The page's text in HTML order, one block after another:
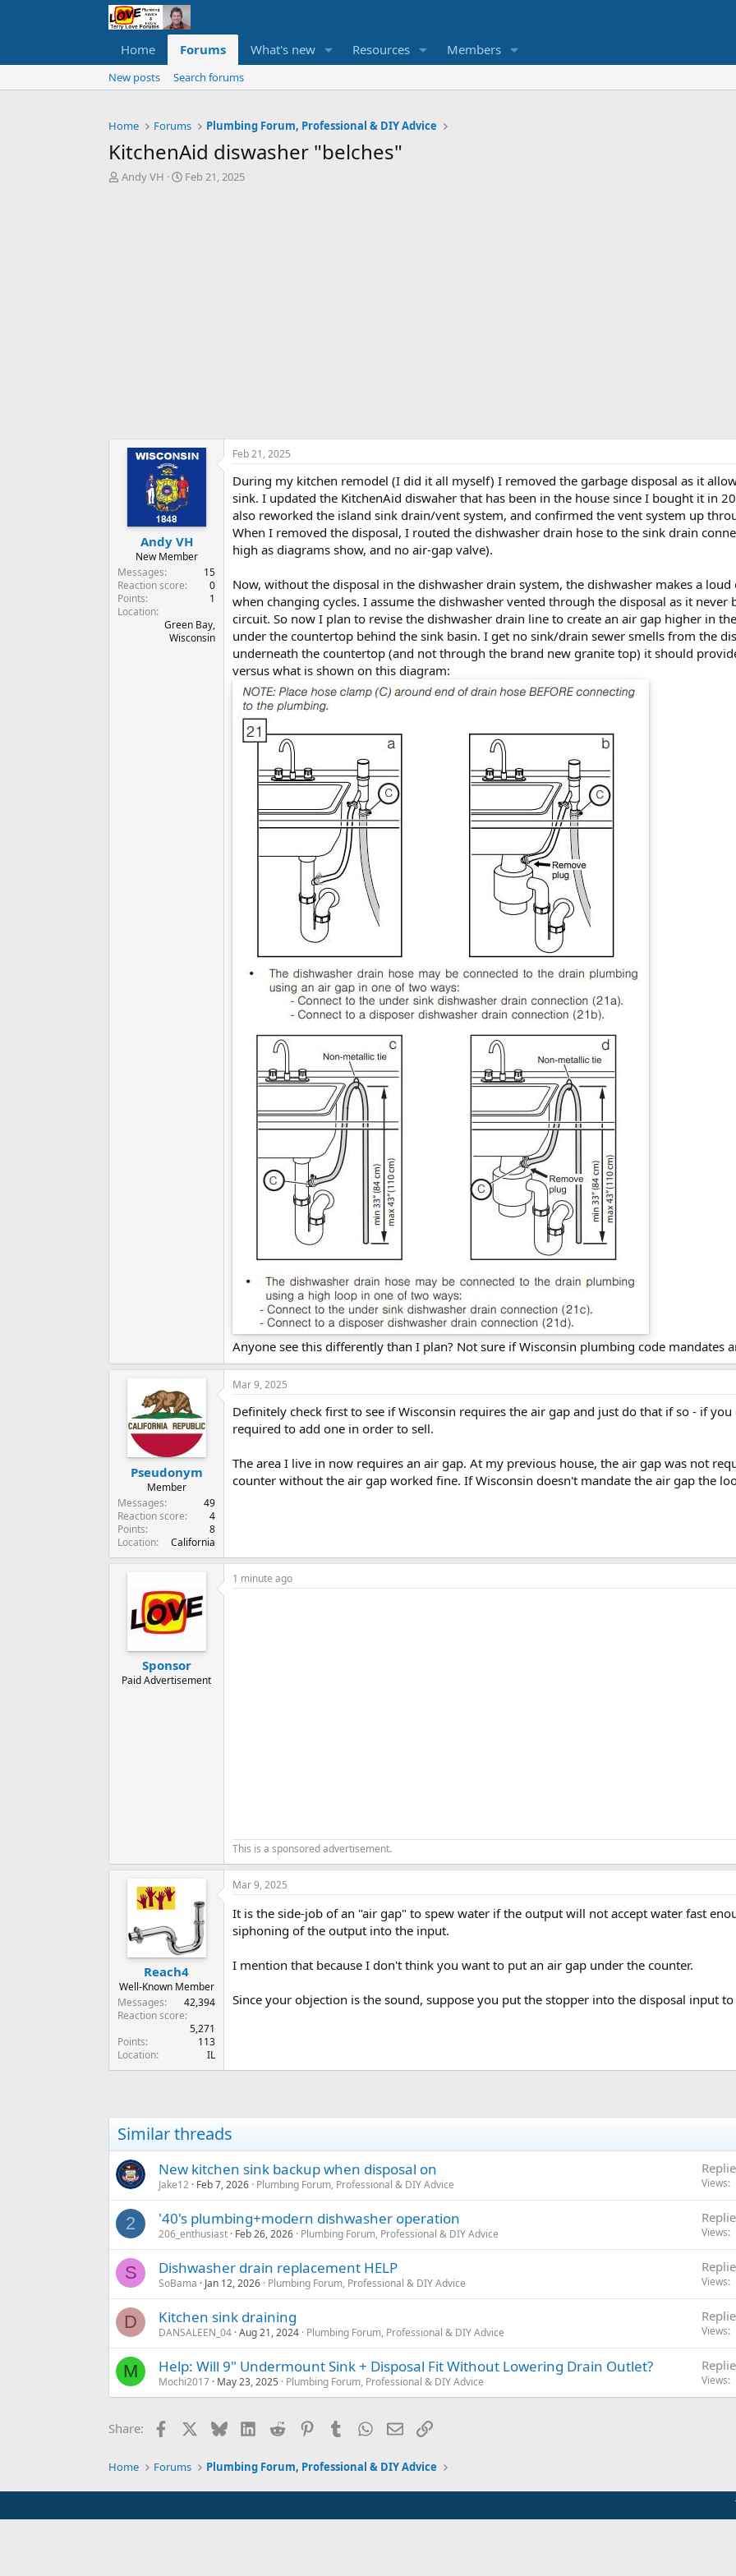
Home Forums What's new Resources Members
New posts Search forums
Home Forums Plumbing Forum, Professional & DIY Advice
KitchenAid diswasher "belches"
T
Andy VH
S
Feb 21, 2025
Andy VH
New Member
Messages
15
Reaction score
0
Points
1
Location
Green Bay,
Wisconsin
Feb 21, 2025
During my kitchen remodel (I did it all myself) I removed the garbage disposal as it
sink. I updated the KitchenAid diswaher that has been in the house since I bought it in
also reworked the island sink drain/vent system, and confirmed the vent system up
When I removed the disposal, I routed the dishwasher drain hose to the sink drain
high as diagrams show, and no air-gap valve).
Now, without the disposal in the dishwasher drain system, the dishwasher makes a
when changing cycles. I assume the dishwasher vented through the disposal as it
circuit. So now I plan to revise the dishwasher drain line to create an air gap higher in
under the countertop behind the sink basin. I get no sink/drain sewer smells from the
underneath the countertop (and not through the brand new granite top) it should
versus what is shown on this diagram:
Anyone see this differently than I plan? Not sure if Wisconsin plumbing code mandates
Pseudonym
Member
Messages
49
Reaction score
4
Points
8
Location
California
Mar 9, 2025
Definitely check first to see if Wisconsin requires the air gap and just do that if so - if
required to add one in order to sell.
The area I live in now requires an air gap. At my previous house, the air gap was not
counter without the air gap worked fine. If Wisconsin doesn't mandate the air gap the
Sponsor
Paid Advertisement
1 minute ago
This is a sponsored advertisement.
Reach4
Well-Known Member
Messages
42,394
Reaction score
5,271
Points
113
Location
IL
Mar 9, 2025
It is the side-job of an "air gap" to spew water if the output will not accept water fast
siphoning of the output into the input.
I mention that because I don't think you want to put an air gap under the counter.
Since your objection is the sound, suppose you put the stopper into the disposal input
Similar threads
New kitchen sink backup when disposal on
Jake12 Feb 7, 2026 Plumbing Forum, Professional & DIY Advice Views
2 '40's plumbing+modern dishwasher operation
206_enthusiast Feb 26, 2026 Plumbing Forum, Professional & DIY Advice Views
S Dishwasher drain replacement HELP
SoBama Jan 12, 2026 Plumbing Forum, Professional & DIY Advice Views
D Kitchen sink draining
DANSALEEN_04 Aug 21, 2024 Plumbing Forum, Professional & DIY Advice Views
M Help: Will 9" Undermount Sink + Disposal Fit Without Lowering Drain Outlet?
Mochi2017 May 23, 2025 Plumbing Forum, Professional & DIY Advice Views
Share: Facebook BlueskyLinkedInReddit PinterestTumblrWhatsApp
EmailLink
Home Forums Plumbing Forum, Professional & DIY Advice